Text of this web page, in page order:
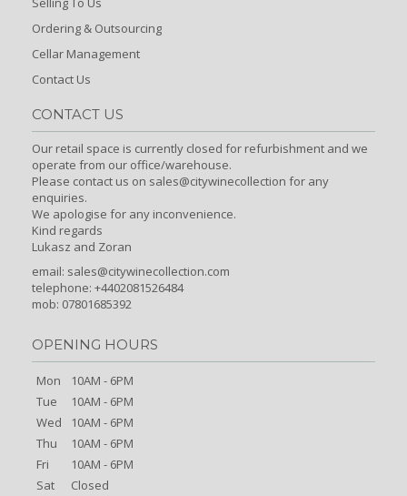
Ordering & Outsourcing
Cellar Management
Contact Us
CONTACT US
Our retail space is currently closed for refurbishment and we
operate from our office/warehouse.
Please contact us on sales@citywinecollection for any
enquiries.
We apologise for any inconvenience.
Kind regards
Lukasz and Zoran
email: sales@citywinecollection.com
telephone: +4402081526484
mob: 07801685392
OPENING HOURS
Mon
10AM - 6PM
Tue
10AM - 6PM
Wed
10AM - 6PM
Thu
10AM - 6PM
Fri
10AM - 6PM
Sat
Closed